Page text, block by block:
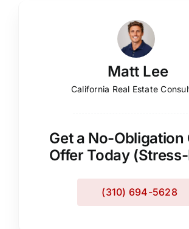
Matt Lee
California Real Estate
Get a No-Obligation
Offer Today
(310) 694-5628